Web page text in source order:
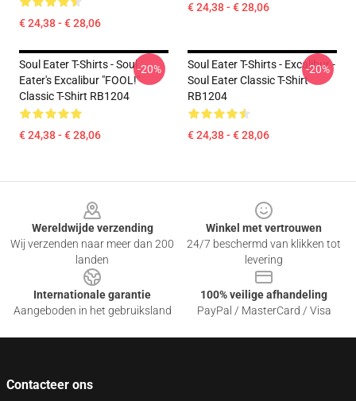
€ 24,38 - € 28,06
€ 24,38 - € 28,06
Soul Eater T-Shirts - Soul
Eater's Excalibur "FOOL!"
Classic T-Shirt RB1204
€ 24,38 - € 28,06
-20%
Soul Eater T-Shirts - Excalibur -
Soul Eater Classic T-Shirt
RB1204
€ 24,38 - € 28,06
-20%
Wereldwijde verzending
Wij verzenden naar meer dan 200
landen
Winkel met vertrouwen
24/7 beschermd van klikken tot
levering
Internationale garantie
Aangeboden in het gebruiksland
100% veilige afhandeling
PayPal / MasterCard / Visa
Contacteer ons